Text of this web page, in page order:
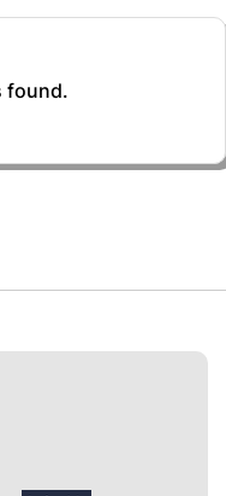
found.